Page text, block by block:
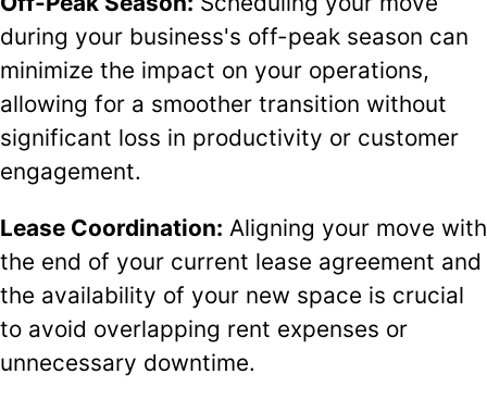
during your business's off-peak season can
minimize the impact on your operations,
allowing for a smoother transition without
significant loss in productivity or customer
engagement.
Lease Coordination: Aligning your move with
the end of your current lease agreement and
the availability of your new space is crucial
to avoid overlapping rent expenses or
unnecessary downtime.